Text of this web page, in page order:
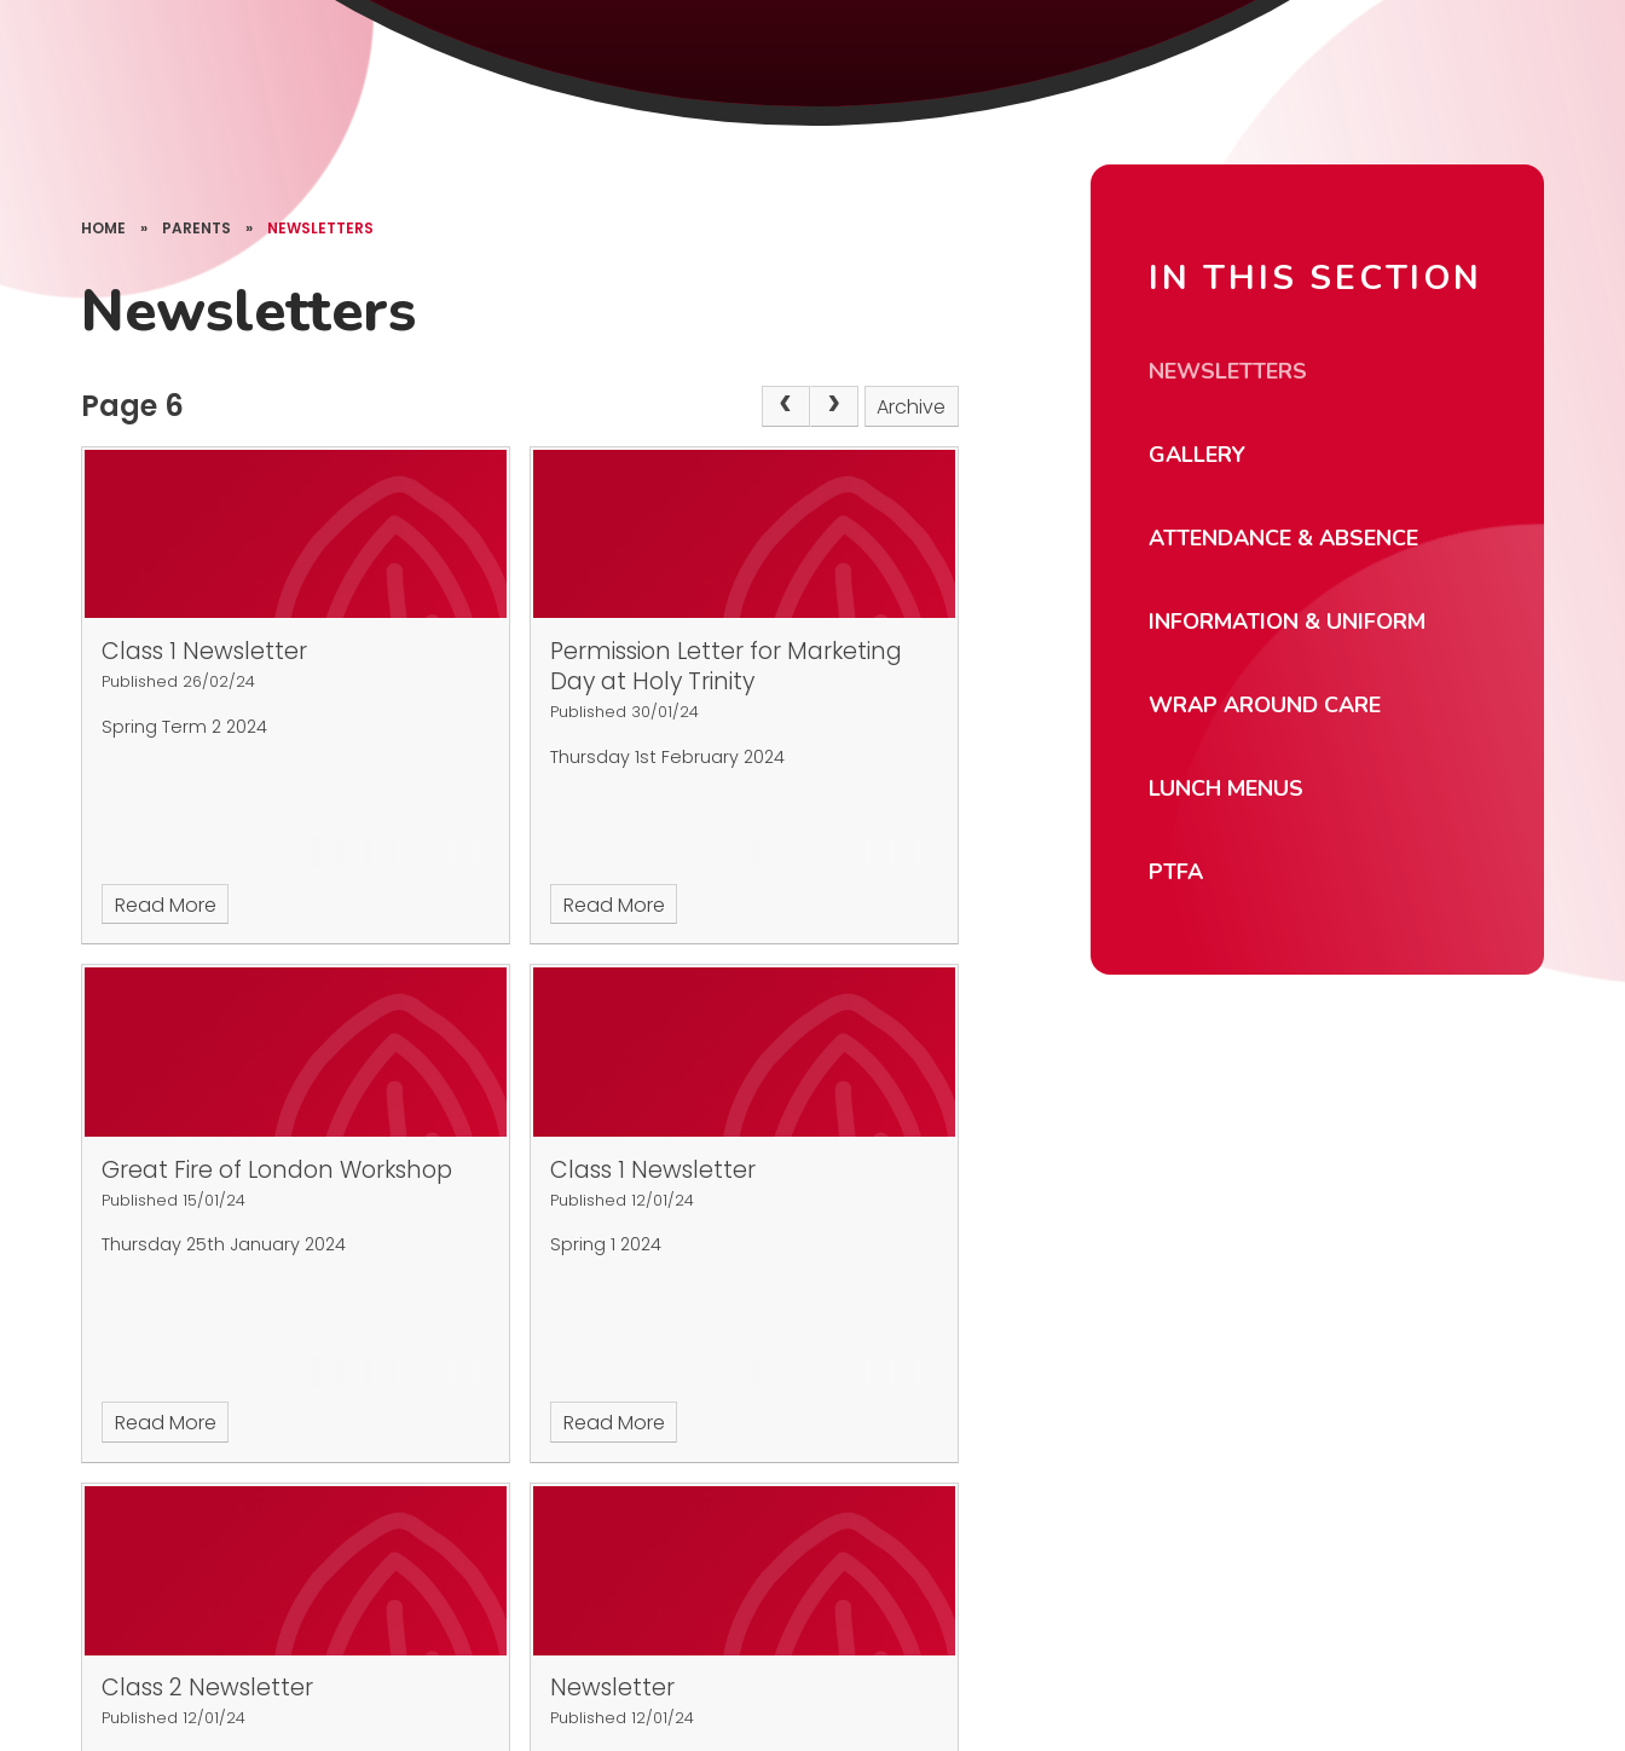
HOME » PARENTS » NEWSLETTERS
Newsletters
Page 6 Archive
Class 1 Newsletter
Published 26/02/24
Spring Term 2 2024
Read More
Permission Letter for Marketing
Day at Holy Trinity
Published 30/01/24
Thursday 1st February 2024
Read More
Great Fire of London Workshop
Published 15/01/24
Thursday 25th January 2024
Read More
Class 1 Newsletter
Published 12/01/24
Spring 1 2024
Read More
Class 2 Newsletter
Published 12/01/24
Newsletter
Published 12/01/24
IN THIS SECTION
NEWSLETTERS
GALLERY
ATTENDANCE & ABSENCE
INFORMATION & UNIFORM
WRAP AROUND CARE
LUNCH MENUS
PTFA